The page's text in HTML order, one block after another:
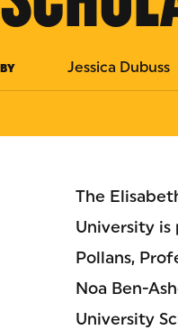
BY Jessica Dubuss
The
University
Pollans,
Noa Ben-
University